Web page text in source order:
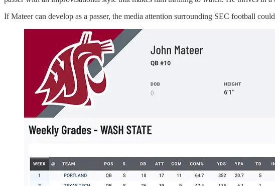
If Mateer can develop as a passer, the media attention surrounding SEC football